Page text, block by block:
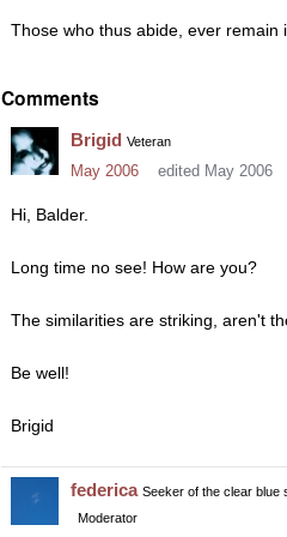
Those who thus abide, ever
Comments
Brigid Veteran
May 2006 edited May 2006
Hi, Balder.
Long time no see! How are you?
The similarities are striking, aren't
Be well!
Brigid
federica Seeker of the clear blue
Moderator